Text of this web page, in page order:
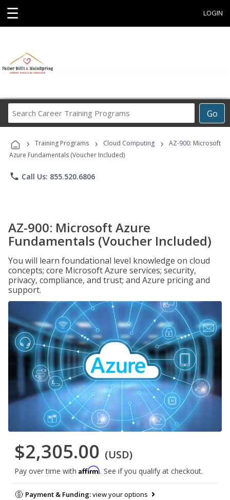
☰ LOGIN
Go
Career
Programs
› Training Programs › Cloud Computing ›
AZ-900: Microsoft
Azure Fundamentals (Voucher Included)
phone Call Us: 855.520.6806
AZ-900: Microsoft Azure
Fundamentals (Voucher Included)
You will learn foundational level knowledge on cloud
concepts; core Microsoft Azure services; security,
privacy, compliance, and trust; and Azure pricing and
support.
$2,305.00 (USD)
Pay over time with Affirm. See if you qualify at checkout.
Payment & Funding:view your options